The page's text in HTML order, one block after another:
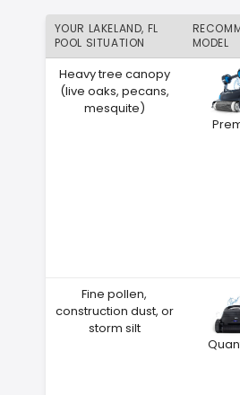
YOUR LAKELAND, FL
POOL SITUATION
MODEL
Heavy tree canopy
(live oaks, pecans,
mesquite)
Fine pollen,
construction dust, or
storm silt